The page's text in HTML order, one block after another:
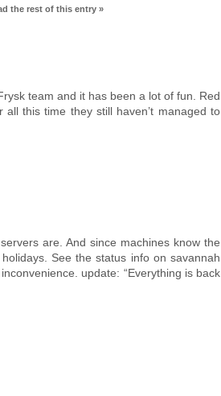
the rest of this entry »
team and it has been a lot of fun. Red
this time they still haven’t managed to
are. And since machines know the
See the status info on savannah
update: “Everything is back